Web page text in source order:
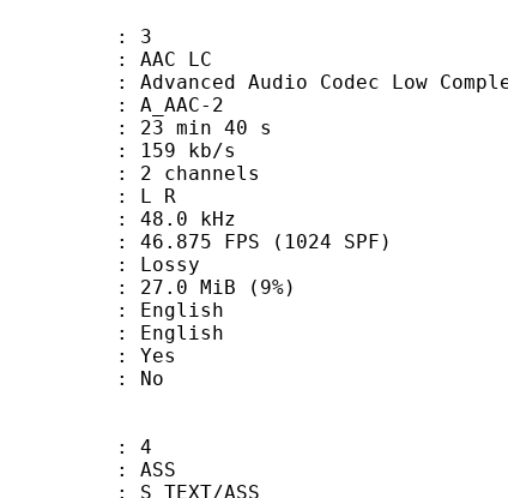
3
LC
Audio Codec Low
2
min 40 s
kb/s
channels
: L R
48.0 kHz
FPS (1024 SPF)
: Lossy
MiB (9%)
Yes
No
4
ASS